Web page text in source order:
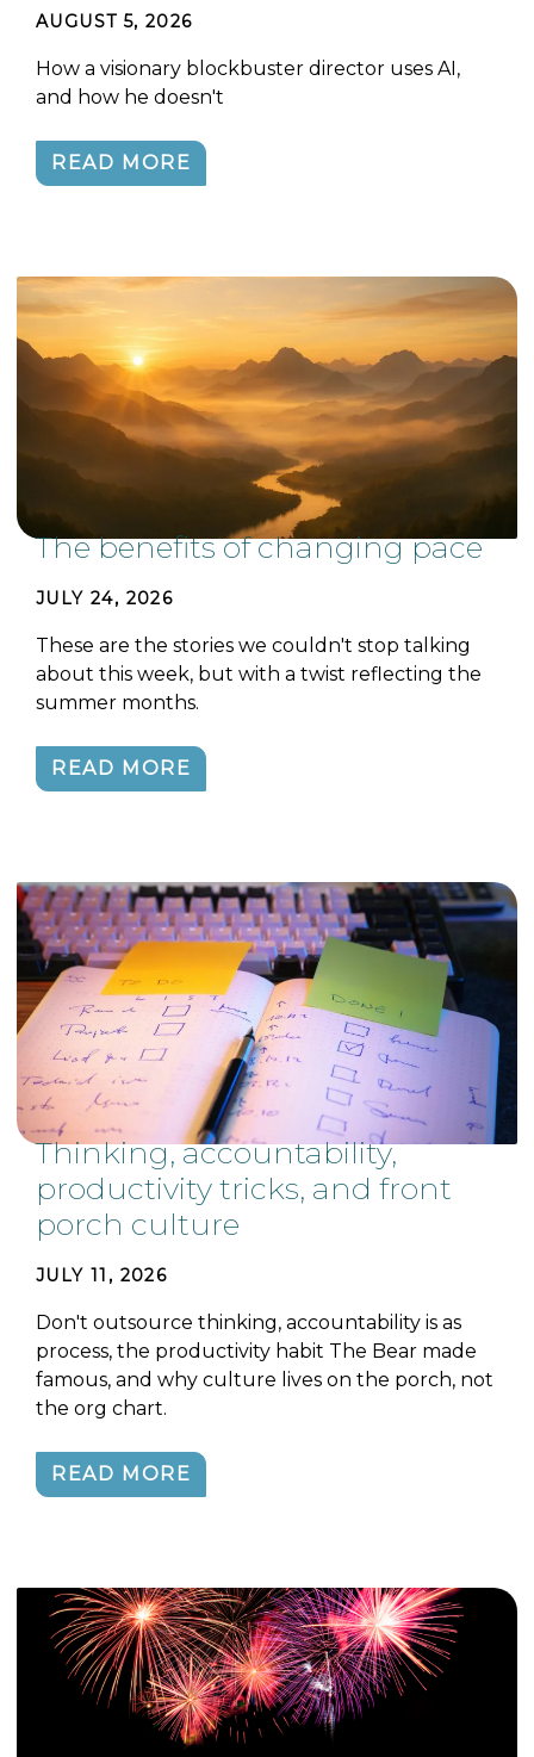
AUGUST 5, 2026
How a visionary blockbuster director uses AI,
and how he doesn't
READ MORE
The benefits of changing pace
JULY 24, 2026
These are the stories we couldn't stop talking
about this week, but with a twist reflecting the
summer months.
READ MORE
Thinking, accountability,
productivity tricks, and front
porch culture
JULY 11, 2026
Don't outsource thinking, accountability is as
process, the productivity habit The Bear made
famous, and why culture lives on the porch, not
the org chart.
READ MORE